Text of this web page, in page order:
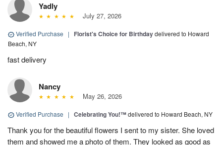
Yadly
July 27, 2026
Verified Purchase | Florist's Choice for Birthdaydelivered to Howard
Beach, NY
fast delivery
Nancy
May 26, 2026
Verified Purchase | Celebrating You!™delivered to Howard Beach, NY
Thank you for the beautiful flowers I sent to my sister. She loved
them and showed me a photo of them. They looked as good as